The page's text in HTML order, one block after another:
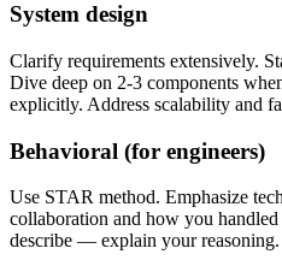
System design
Clarify requirements extensively.
Dive deep on 2-3 components
explicitly. Address scalability and
Behavioral (for engineers)
Use STAR method. Emphasize
collaboration and how you
describe — explain your reasoning.